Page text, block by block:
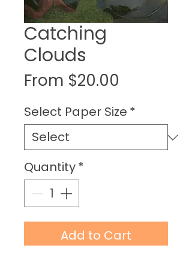
Catching
Clouds
From $20.00
Select Paper Size *
Quantity*
Add to Cart